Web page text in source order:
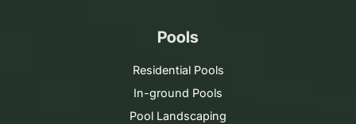
Pools
Residential Pools
In-ground Pools
Pool Landscaping